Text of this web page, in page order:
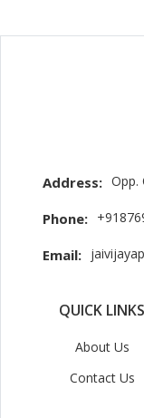
Address: Opp.
Phone:
Email:
QUICK LINKS
About Us
Contact Us